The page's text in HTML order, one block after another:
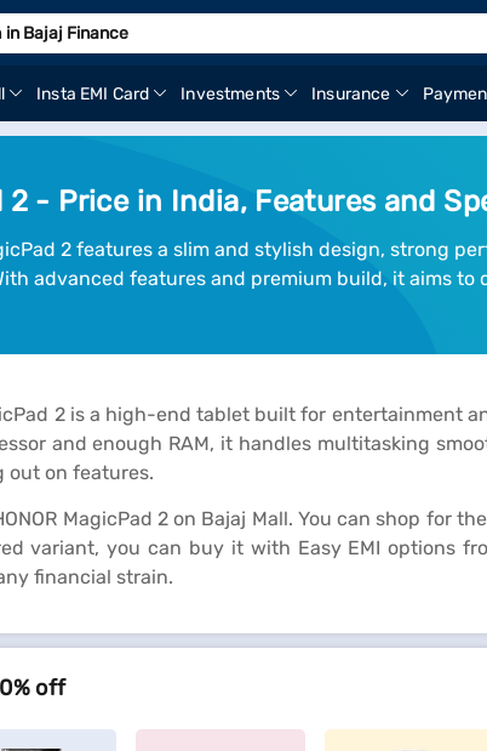
Insta EMI Card Investments Insurance
2 - Price in India, Features and
2 features a slim and stylish design, strong
advanced features and premium build, it aims to
2 is a high-end tablet built for entertainment
and enough RAM, it handles multitasking
out on features.
MagicPad 2 on Bajaj Mall. You can shop for
variant, you can buy it with Easy EMI options
financial strain.
off